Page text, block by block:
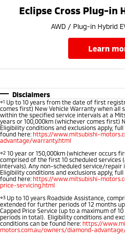
Plug-in Hybrid EV
Outlander Plug-in
Eclipse Cross Plug-in
AWD / Plug-in Hybrid
learn
Disclaimers
⋄1 Up to 10 years from the date of first
comes first) New Vehicle Warranty when all
within the specified service intervals at a
years or 100,000km (whichever comes first)
Eligibility conditions and exclusions apply,
found here: https://www.mitsubishi-
advantage/warranty.html
⋄2 10 year or 150,000km (whichever occurs
comprised of the first 10 scheduled services
intervals). Any non-scheduled service/repair
Eligibility conditions and exclusions apply,
found here: https://www.mitsubishi-
price-servicing.html
⋄3 Up to 10 years Roadside Assistance,
extended for further periods of 12 months
Capped Price Service (up to a maximum of
periods in total). Eligibility conditions and
conditions can be found here: https://
motors.com.au/owners/diamond-